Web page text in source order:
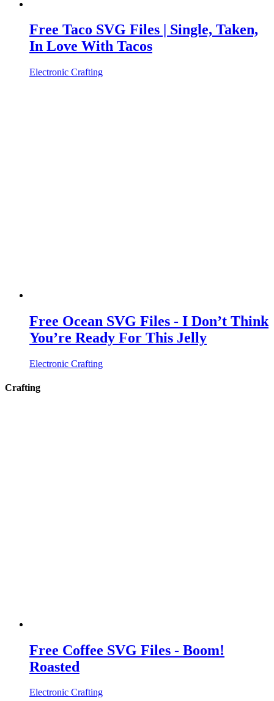
Free Taco SVG Files | Single, Taken,
In Love With Tacos
Electronic Crafting
Free Ocean SVG Files - I Don’t Think
You’re Ready For This Jelly
Electronic Crafting
Crafting
Free Coffee SVG Files - Boom!
Roasted
Electronic Crafting